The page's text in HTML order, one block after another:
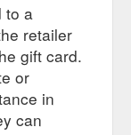
to a
retailer
gift card.
or
in
can